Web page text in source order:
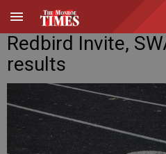
Redbird Invite,
results